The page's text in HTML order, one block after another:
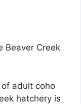
Beaver Creek
adult coho
hatchery is